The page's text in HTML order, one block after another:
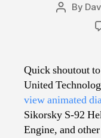
Post
By
Quick shoutout to
United
view animated
Sikorsky S-92
Engine, and